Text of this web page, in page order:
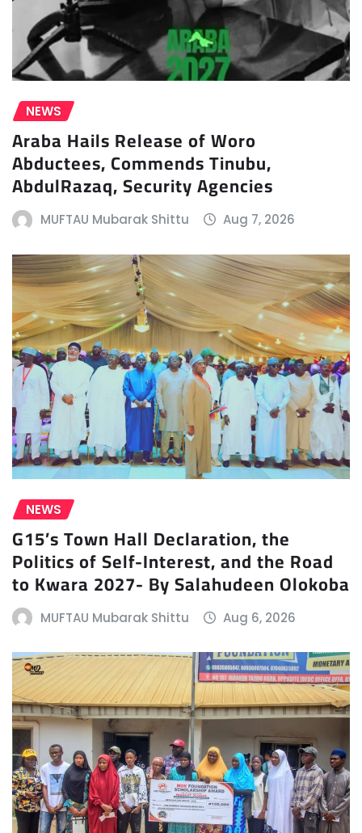
NEWS
Araba Hails Release of Woro
Abductees, Commends Tinubu,
AbdulRazaq, Security Agencies
MUFTAU Mubarak Shittu Aug 7, 2026
NEWS
G15’s Town Hall Declaration, the
Politics of Self-Interest, and the Road
to Kwara 2027- By Salahudeen Olokoba
MUFTAU Mubarak Shittu Aug 6, 2026